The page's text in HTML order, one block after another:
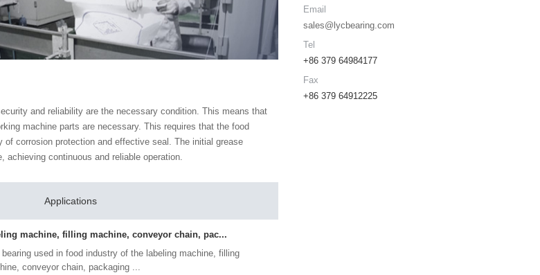
and reliability are the necessary condition. This means that
machine parts are necessary. This requires that the food
of corrosion protection and effective seal. The initial grease
achieving continuous and reliable operation.
Applications
machine, filling machine, conveyor chain, pac...
bearing used in food industry of the labeling machine, filling
conveyor chain, packaging ...
Email
sales@lycbearing.com
Tel
+86 379 64984177
Fax
+86 379 64912225